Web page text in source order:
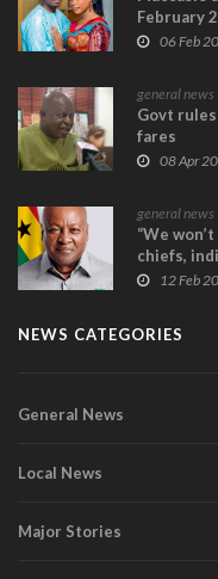
February
06 Feb
general news
Govt
fares
08 Apr
general news
“We
chiefs,
12 Feb
NEWS CATEGORIES
General News
Local News
Major Stories